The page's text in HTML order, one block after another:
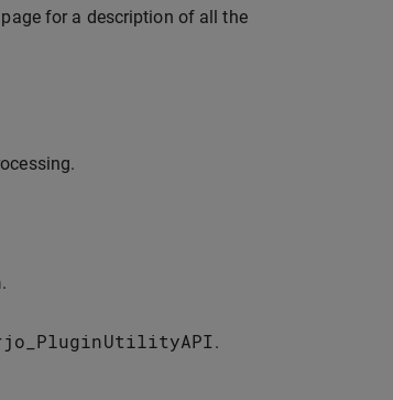
for a description of all the
.
.